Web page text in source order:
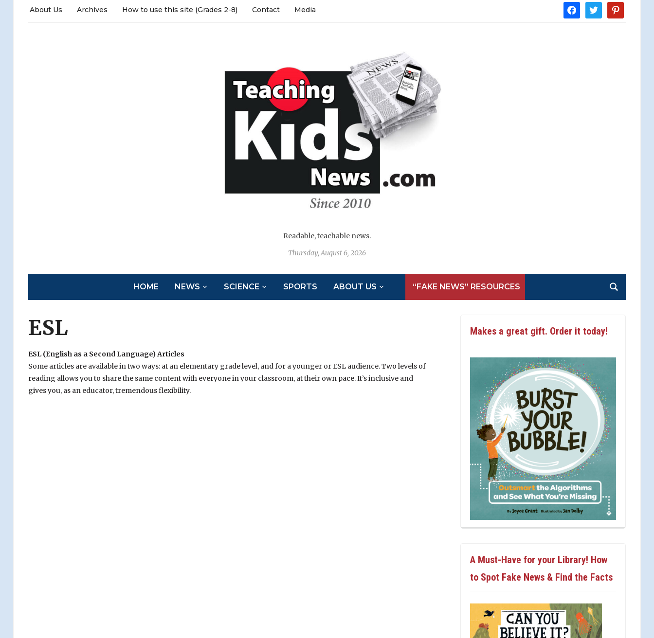
facebooktwitter pinterest
About Us Archives How to use this site (Grades 2-8) Contact Media
Readable, teachable news.
Thursday, August 6, 2026
HOME NEWS SCIENCE SPORTS ABOUT US “FAKE NEWS” RESOURCES
ESL
ESL (English as a Second Language) Articles
Some articles are available in two ways: at an elementary grade level, and for a younger or ESL audience. Two levels of
reading allows you to share the same content with everyone in your classroom, at their own pace. It’s inclusive and
gives you, as an educator, tremendous flexibility.
Makes a great gift. Order it today!
A Must-Have for your Library! How
to Spot Fake News & Find the Facts